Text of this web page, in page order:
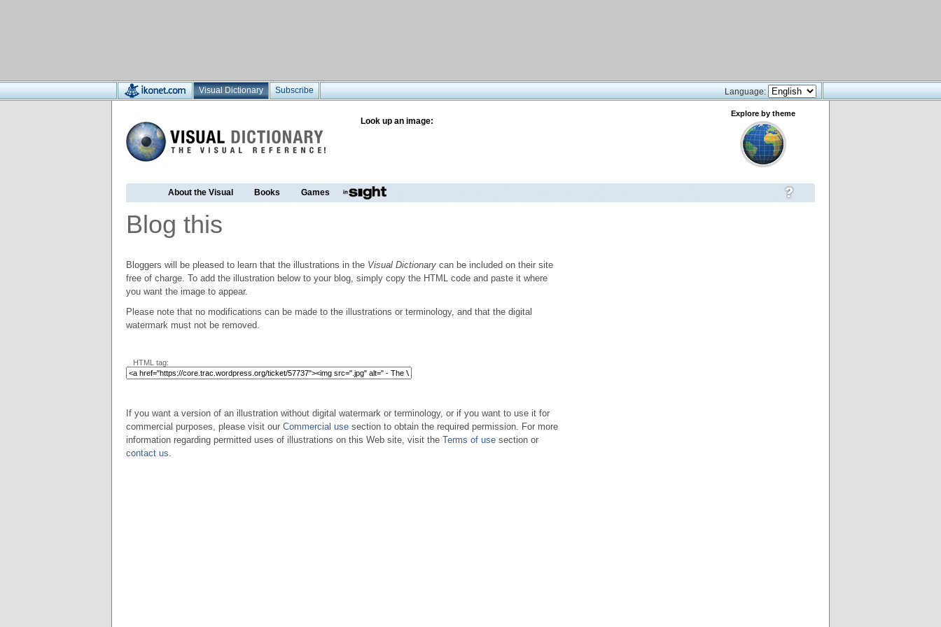
Visual Dictionary Subscribe Language:
Look up an image:
Explore by theme
About the Visual Books Games
Blog this
Bloggers will be pleased to learn that the illustrations in the Visual Dictionary can be included on their site
free of charge. To add the illustration below to your blog, simply copy the HTML code and paste it where
you want the image to appear.
Please note that no modifications can be made to the illustrations or terminology, and that the digital
watermark must not be removed.
HTML tag:
If you want a version of an illustration without digital watermark or terminology, or if you want to use it for
commercial purposes, please visit our Commercial use section to obtain the required permission. For more
information regarding permitted uses of illustrations on this Web site, visit the Terms of use section or
contact us.